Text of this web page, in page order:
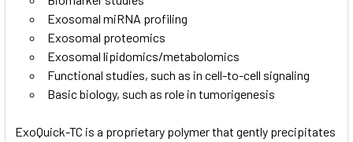
Exosomal miRNA profiling
Exosomal proteomics
Exosomal lipidomics/metabolomics
Functional studies, such as in cell-to-cell signaling
Basic biology, such as role in tumorigenesis
ExoQuick-TC is a proprietary polymer that gently precipitates